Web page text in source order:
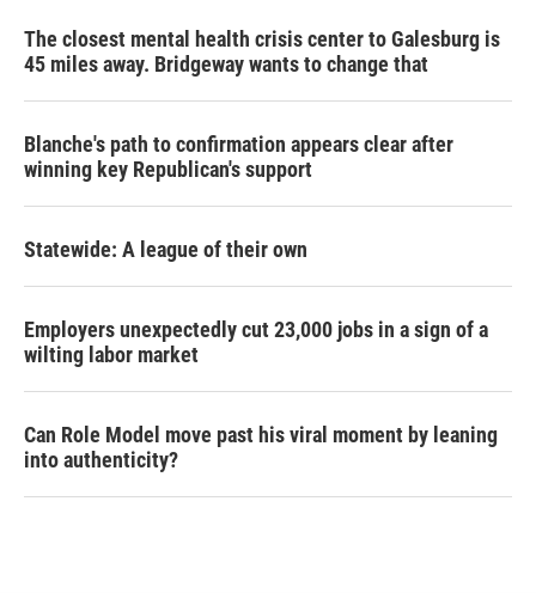
The closest mental health crisis center to Galesburg is
45 miles away. Bridgeway wants to change that
Blanche's path to confirmation appears clear after
winning key Republican's support
Statewide: A league of their own
Employers unexpectedly cut 23,000 jobs in a sign of a
wilting labor market
Can Role Model move past his viral moment by leaning
into authenticity?